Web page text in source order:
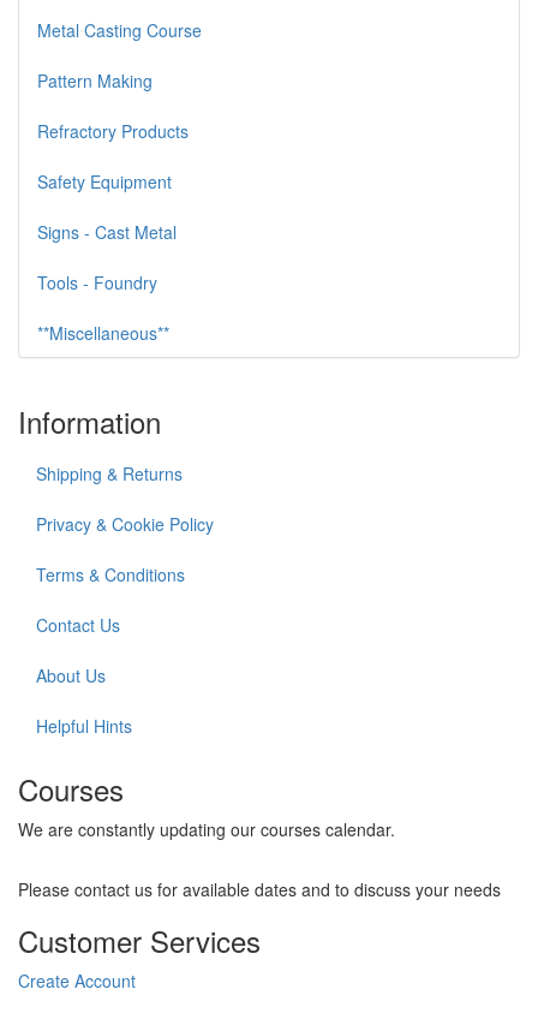
Metal Casting Course
Pattern Making
Refractory Products
Safety Equipment
Signs - Cast Metal
Tools - Foundry
**Miscellaneous**
Information
Shipping & Returns
Privacy & Cookie Policy
Terms & Conditions
Contact Us
About Us
Helpful Hints
Courses
We are constantly updating our courses calendar.
Please contact us for available dates and to discuss your needs
Customer Services
Create Account